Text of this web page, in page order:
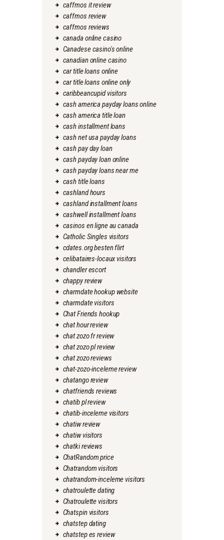
caffmos it review
caffmos review
caffmos reviews
canada online casino
Canadese casino's online
canadian online casino
car title loans online
car title loans online only
caribbeancupid visitors
cash america payday loans online
cash america title loan
cash installment loans
cash net usa payday loans
cash pay day loan
cash payday loan online
cash payday loans near me
cash title loans
cashland hours
cashland installment loans
cashwell installment loans
casinos en ligne au canada
Catholic Singles visitors
cdates.org besten flirt
celibataires-locaux visitors
chandler escort
chappy review
charmdate hookup website
charmdate visitors
Chat Friends hookup
chat hour review
chat zozo fr review
chat zozo pl review
chat zozo reviews
chat-zozo-inceleme review
chatango review
chatfriends reviews
chatib pl review
chatib-inceleme visitors
chatiw review
chatiw visitors
chatki reviews
ChatRandom price
Chatrandom visitors
chatrandom-inceleme visitors
chatroulette dating
Chatroulette visitors
Chatspin visitors
chatstep dating
chatstep es review